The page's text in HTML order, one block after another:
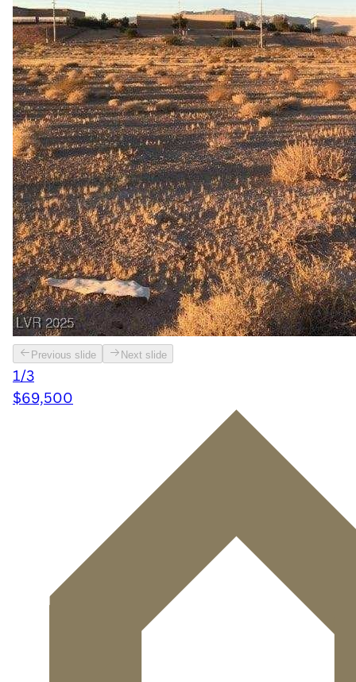
Previous slide Next slide
1/3
$69,500